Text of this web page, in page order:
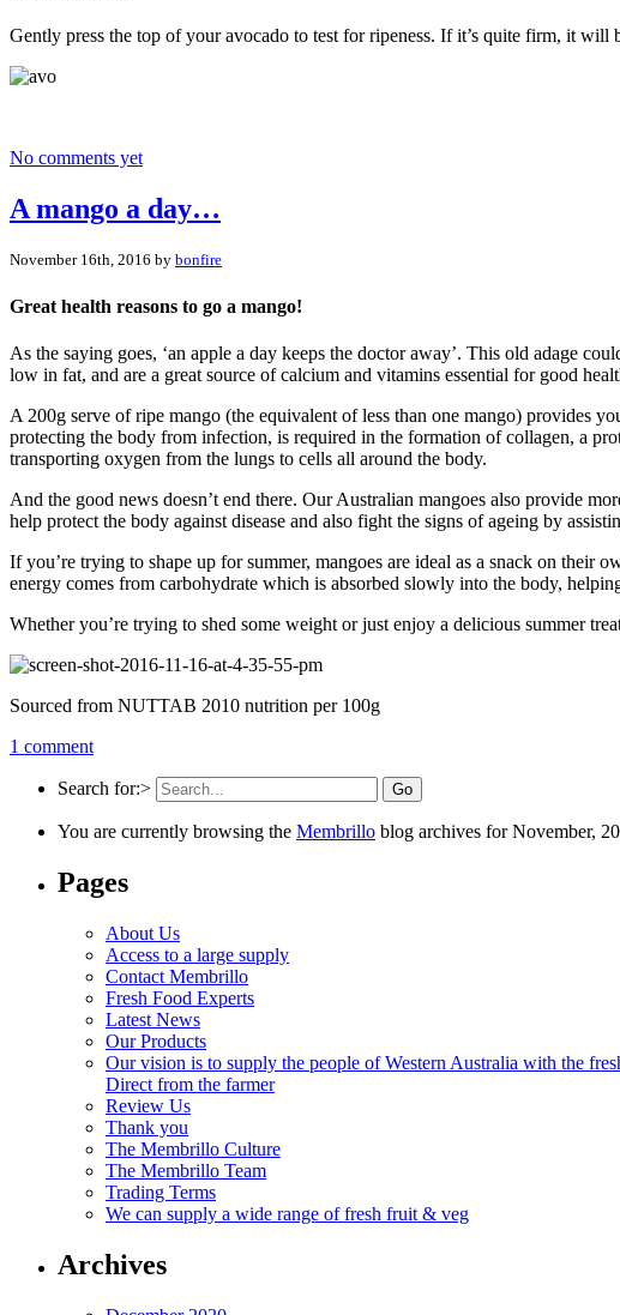
Gently press the top of your avocado to test for ripeness. If it’s quite firm, it will
No comments yet
A mango a day…
November 16th, 2016 by bonfire
Great health reasons to go a mango!
As the saying goes, ‘an apple a day keeps the doctor away’. This old adage
low in fat, and are a great source of calcium and vitamins essential for good
A 200g serve of ripe mango (the equivalent of less than one mango) provides
protecting the body from infection, is required in the formation of collagen, a
transporting oxygen from the lungs to cells all around the body.
And the good news doesn’t end there. Our Australian mangoes also provide
help protect the body against disease and also fight the signs of ageing by
If you’re trying to shape up for summer, mangoes are ideal as a snack on their
energy comes from carbohydrate which is absorbed slowly into the body,
Whether you’re trying to shed some weight or just enjoy a delicious summer
Sourced from NUTTAB 2010 nutrition per 100g
1 comment
Search for:>
You are currently browsing the Membrillo blog archives for November,
Pages
About Us
Access to a large supply
Contact Membrillo
Fresh Food Experts
Latest News
Our Products
Our vision is to supply the people of Western Australia with the
Direct from the farmer
Review Us
Thank you
The Membrillo Culture
The Membrillo Team
Trading Terms
We can supply a wide range of fresh fruit & veg
Archives